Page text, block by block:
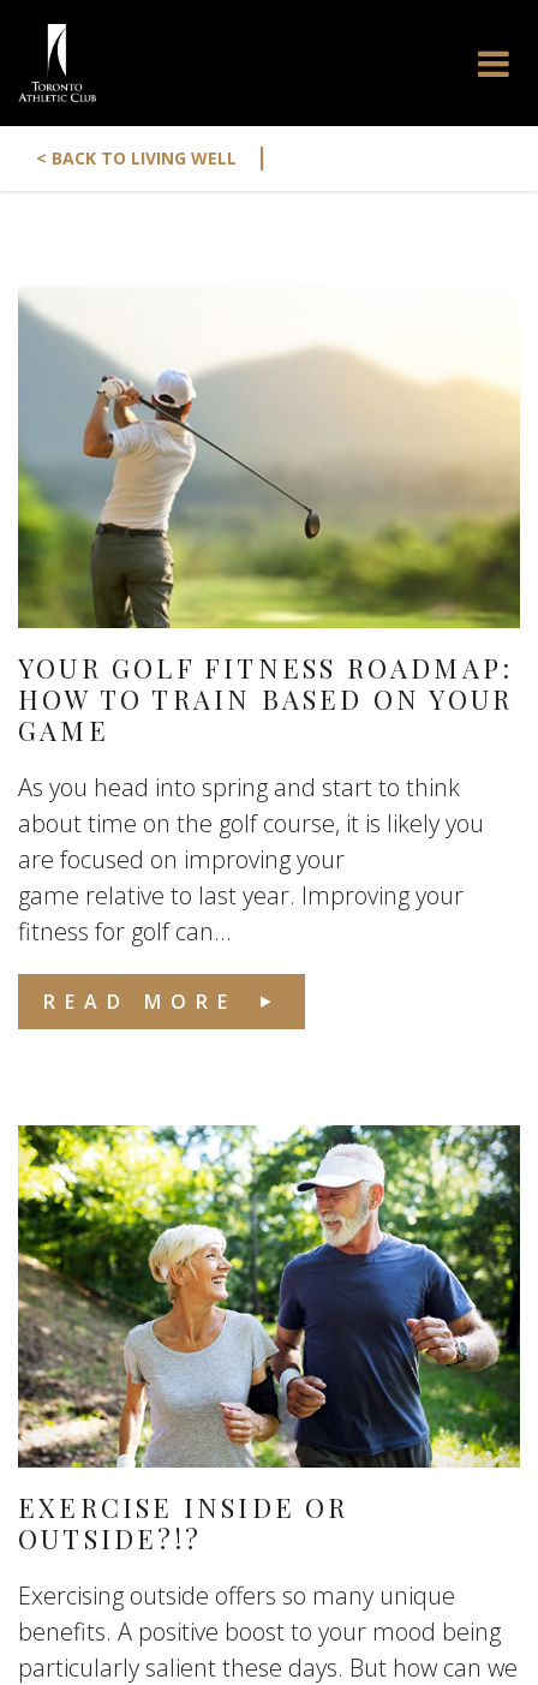
< BACK TO LIVING WELL |
YOUR GOLF FITNESS ROADMAP:
HOW TO TRAIN BASED ON YOUR
GAME
As you head into spring and start to think
about time on the golf course, it is likely you
are focused on improving your
game relative to last year. Improving your
fitness for golf can...
READ MORE
EXERCISE INSIDE OR
OUTSIDE?!?
Exercising outside offers so many unique
benefits. A positive boost to your mood being
particularly salient these days. But how can we